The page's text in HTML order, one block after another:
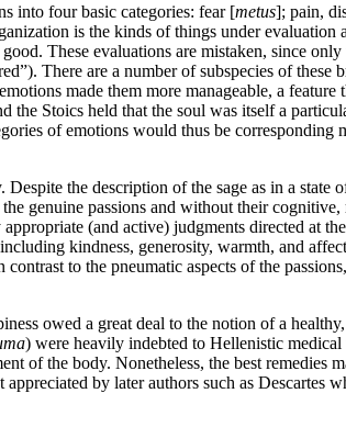
into four basic categories: fear [metus]; pain,
is the kinds of things under evaluation
These evaluations are mistaken, since
There are a number of subspecies of
made them more manageable, a
the Stoics held that the soul was itself a
of emotions would thus be corresponding
the description of the sage as in a state
genuine passions and without their
(and active) judgments directed at
kindness, generosity, warmth, and
to the pneumatic aspects of the passions,
owed a great deal to the notion of a
) were heavily indebted to Hellenistic
of the body. Nonetheless, the best remedies
by later authors such as Descartes